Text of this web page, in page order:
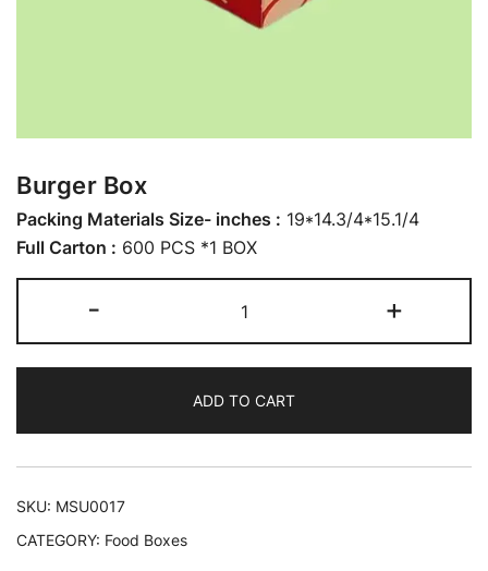
Burger Box
Packing Materials Size- inches : 19*14.3/4*15.1/4
Full Carton : 600 PCS *1 BOX
- +
ADD TO CART
SKU: MSU0017
CATEGORY: Food Boxes